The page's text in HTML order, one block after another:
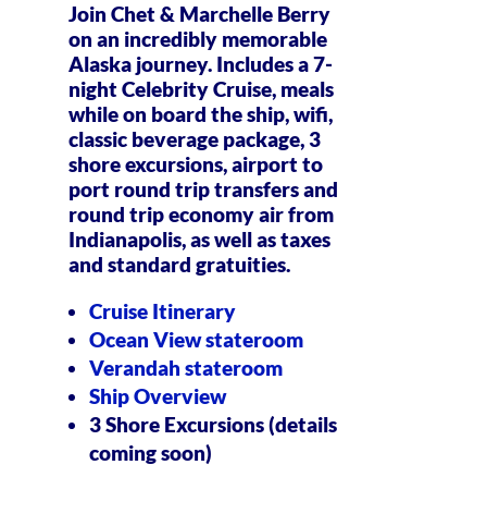
Join Chet & Marchelle Berry
on an incredibly memorable
Alaska journey. Includes a 7-
night Celebrity Cruise, meals
while on board the ship, wifi,
classic beverage package, 3
shore excursions, airport to
port round trip transfers and
round trip economy air from
Indianapolis, as well as taxes
and standard gratuities.
Cruise Itinerary
Ocean View stateroom
Verandah stateroom
Ship Overview
3 Shore Excursions (details
coming soon)